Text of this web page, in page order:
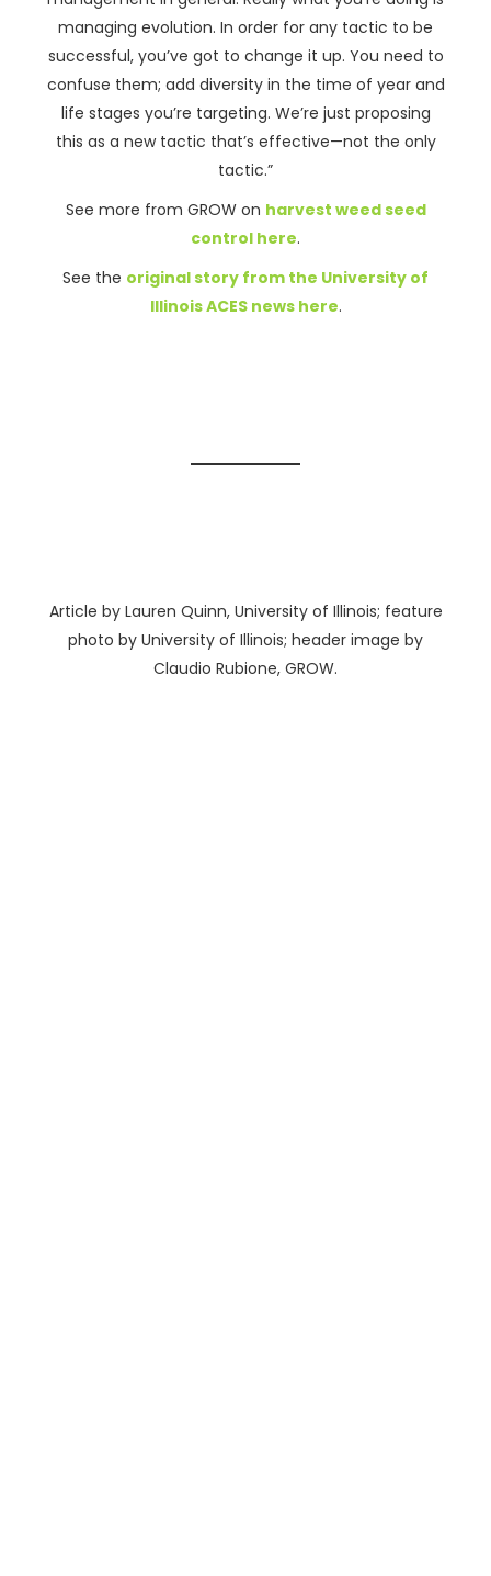
managing evolution. In order for any tactic to be
successful, you’ve got to change it up. You need to
confuse them; add diversity in the time of year and
life stages you’re targeting. We’re just proposing
this as a new tactic that’s effective—not the only
tactic.”
See more from GROW on harvest weed seed
control here.
See the original story from the University of
Illinois ACES news here.
Article by Lauren Quinn, University of Illinois; feature
photo by University of Illinois; header image by
Claudio Rubione, GROW.